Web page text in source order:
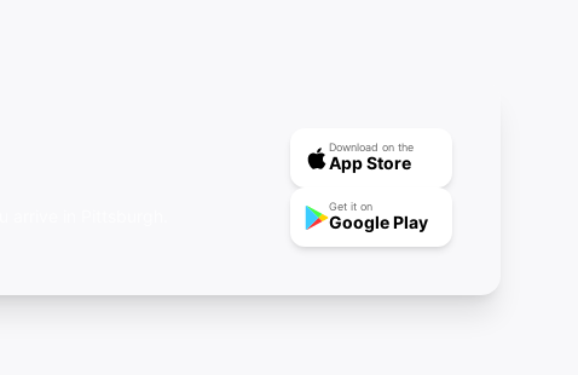
Download on the
App Store
Get it on
Google Play